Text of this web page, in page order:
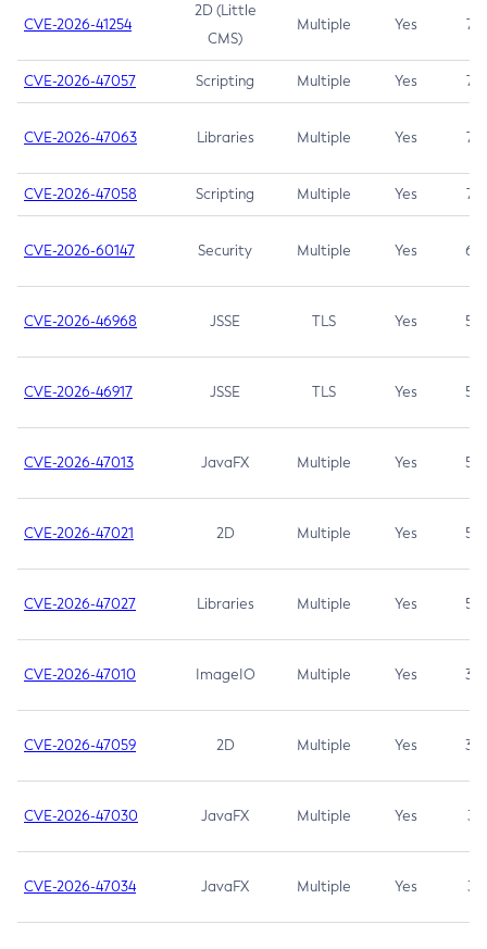
CVE-2026-41254
2D (Little
CMS)
Multiple Yes 7.5
CVE-2026-47057 Scripting Multiple Yes 7.5
CVE-2026-47063 Libraries Multiple Yes 7.5
CVE-2026-47058 Scripting Multiple Yes 7.4
CVE-2026-60147 Security Multiple Yes 6.5
CVE-2026-46968 JSSE TLS Yes 5.9
CVE-2026-46917 JSSE TLS Yes 5.3
CVE-2026-47013 JavaFX Multiple Yes 5.3
CVE-2026-47021 2D Multiple Yes 5.3
CVE-2026-47027 Libraries Multiple Yes 5.3
CVE-2026-47010 ImageIO Multiple Yes 3.7
CVE-2026-47059 2D Multiple Yes 3.7
CVE-2026-47030 JavaFX Multiple Yes 3.1
CVE-2026-47034 JavaFX Multiple Yes 3.1